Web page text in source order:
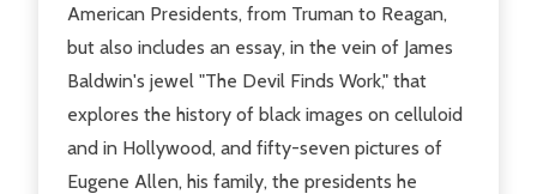
American Presidents, from Truman to Reagan,
but also includes an essay, in the vein of James
Baldwin's jewel "The Devil Finds Work," that
explores the history of black images on celluloid
and in Hollywood, and fifty-seven pictures of
Eugene Allen, his family, the presidents he